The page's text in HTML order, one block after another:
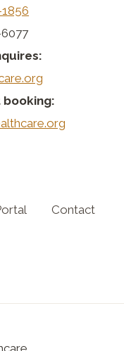
booking:
Contact